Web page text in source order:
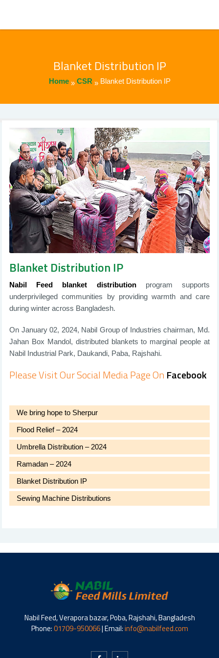
Blanket Distribution IP
Home » CSR» Blanket Distribution IP
Blanket Distribution IP
Nabil Feed blanket distributionprogram supports
underprivileged communities by providing warmth and care
during winter across Bangladesh.
On January 02, 2024, Nabil Group of Industries chairman, Md.
Jahan Box Mandol, distributed blankets to marginal people at
Nabil Industrial Park, Daukandi, Paba, Rajshahi.
Please Visit Our Social Media Page On Facebook
We bring hope to Sherpur
Flood Relief – 2024
Umbrella Distribution – 2024
Ramadan – 2024
Blanket Distribution IP
Sewing Machine Distributions
Nabil Feed, Verapora bazar, Poba, Rajshahi, Bangladesh
Phone:01709-950066| Email:info@nabilfeed.com